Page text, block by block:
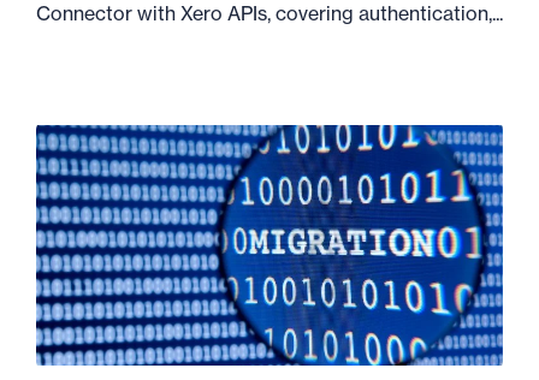
Connector with Xero APIs, covering authentication,...